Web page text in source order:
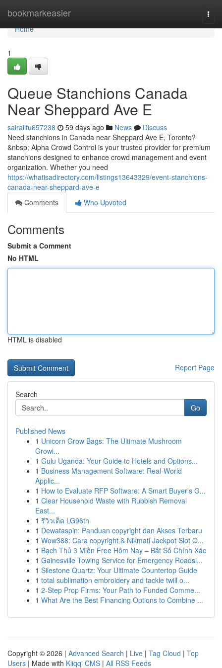
bookmarkeasier
Home
Home
1
Queue Stanchions Canada
Near Sheppard Ave E
sairaiifu657238 59 days ago News
Discuss
Need stanchions in Canada near Sheppard Ave E, Toronto?
&nbsp; Alpha Crowd Control is your trusted provider for premium
stanchions designed to enhance crowd management and event
organization. Whether you need
https://whatisadirectory.com/listings13643329/event-stanchions-
canada-near-sheppard-ave-e
Comments
Who Upvoted
Comments
Submit a Comment
No HTML
HTML is disabled
Report Page
Search
Go
Published News
1 Unicorn Grow Bags: The Ultimate Mushroom
Growi...
1 Gulu Uganda: Your Guide to Hotels and Options...
1 Business Management Software: Real-World
Applic...
1 How to Evaluate RFP Software: A Smart Buyer's G...
1 Clear Household Waste with Rubbish Removal
East...
1 รีวิวเด็ด LG96th
1 Dewataspin: Panduan copyright dan Akses Terbaru
1 Wow388: Cara copyright & Nikmati Jackpot Slot O...
1 Bạch Thủ 3 Miền Free Hôm Nay – Bắt Số Chính Xác
1 Gainesville Towing Service for Emergency Roadsi...
1 Silestone Quartz: Your Ultimate Countertop Guide
1 total sublimation embroidery and tackle twill o...
1 2-Step Prop Firms: Your Path to Funded Comme...
1 What Are the Best Financing Options to Combine ...
Copyright © 2026 | Advanced Search | Live | Tag Cloud | Top
Users | Made with Kliqqi CMS | All RSS Feeds